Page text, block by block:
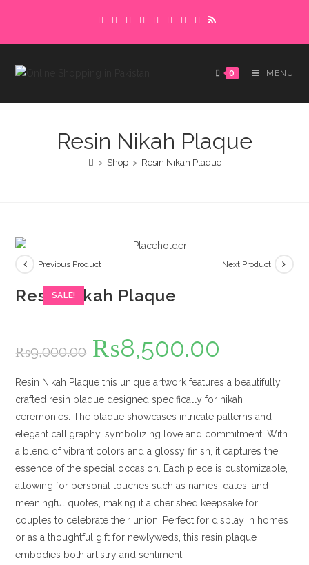
content
0 MENU
Resin Nikah Plaque
> Shop > Resin Nikah Plaque
SALE!
Previous Product Next Product
Resin Nikah Plaque
₨9,000.00
Original
price
was:
₨8,500.00
Resin Nikah Plaque this unique artwork features a beautifully
crafted resin plaque designed specifically for nikah
ceremonies. The plaque showcases intricate patterns and
elegant calligraphy, symbolizing love and commitment. With
a blend of vibrant colors and a glossy finish, it captures the
essence of the special occasion. Each piece is customizable,
allowing for personal touches such as names, dates, and
meaningful quotes, making it a cherished keepsake for
couples to celebrate their union. Perfect for display in homes
or as a thoughtful gift for newlyweds, this resin plaque
embodies both artistry and sentiment.
Delivery charges are to be paid in advance.
payment to avoid delays.